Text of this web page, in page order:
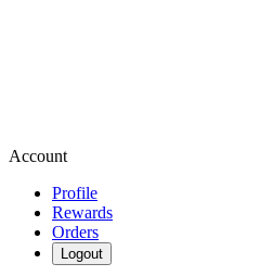
Account
Profile
Rewards
Orders
Logout